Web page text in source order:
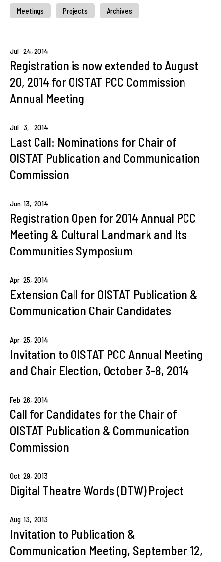
Meetings Projects Archives
Jul 24,2014
Registration is now extended to August
20, 2014 for OISTAT PCC Commission
Annual Meeting
Jul 3, 2014
Last Call: Nominations for Chair of
OISTAT Publication and Communication
Commission
Jun 13, 2014
Registration Open for 2014 Annual PCC
Meeting & Cultural Landmark and Its
Communities Symposium
Apr 25, 2014
Extension Call for OISTAT Publication &
Communication Chair Candidates
Apr 25, 2014
Invitation to OISTAT PCC Annual Meeting
and Chair Election, October 3-8, 2014
Feb 26, 2014
Call for Candidates for the Chair of
OISTAT Publication & Communication
Commission
Oct 29, 2013
Digital Theatre Words (DTW) Project
Aug 13, 2013
Invitation to Publication &
Communication Meeting, September 12,